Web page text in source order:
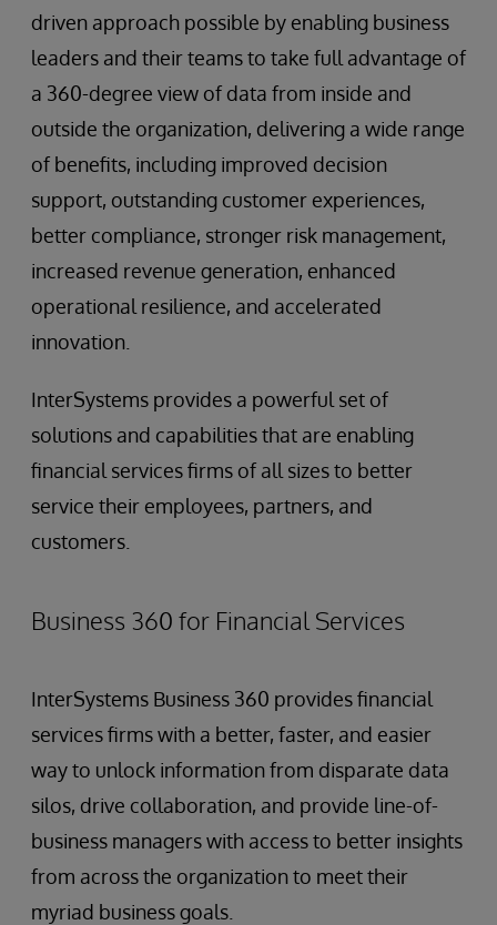
driven approach possible by enabling business
leaders and their teams to take full advantage of
a 360-degree view of data from inside and
outside the organization, delivering a wide range
of benefits, including improved decision
support, outstanding customer experiences,
better compliance, stronger risk management,
increased revenue generation, enhanced
operational resilience, and accelerated
innovation.
InterSystems provides a powerful set of
solutions and capabilities that are enabling
financial services firms of all sizes to better
service their employees, partners, and
customers.
Business 360 for Financial Services
InterSystems Business 360 provides financial
services firms with a better, faster, and easier
way to unlock information from disparate data
silos, drive collaboration, and provide line-of-
business managers with access to better insights
from across the organization to meet their
myriad business goals.